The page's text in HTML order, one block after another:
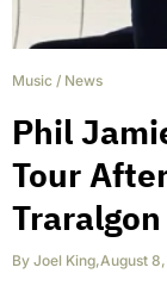
Music / News
Phil
Tour
Traralgon
By Joel King,August